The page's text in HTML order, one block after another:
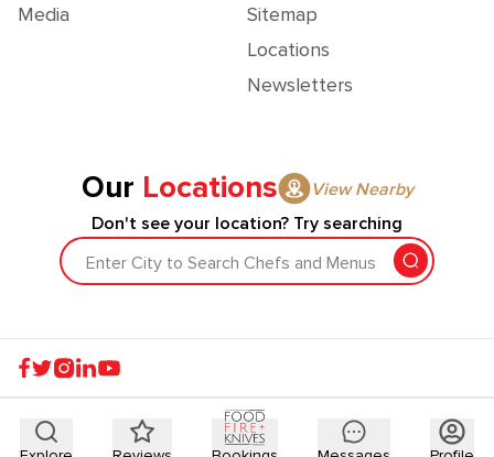
Media
Sitemap
Locations
Newsletters
Our Locations
View Nearby
Don't see your location? Try searching
Enter City to Search Chefs and Menus